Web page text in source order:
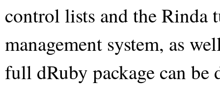
control lists and the Rinda
management system, as
full dRuby package can